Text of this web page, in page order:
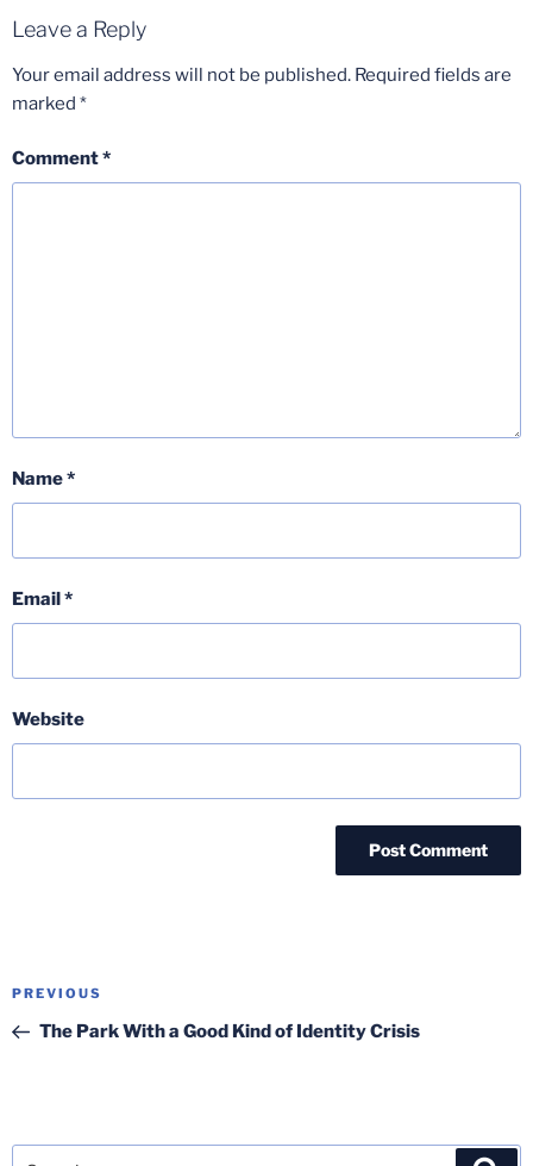
Leave a Reply
Your email address will not be published. Required fields are
marked *
Comment*
Name*
Email*
Website
Post
Previous
Post
PREVIOUS
The Park With a Good Kind of Identity Crisis